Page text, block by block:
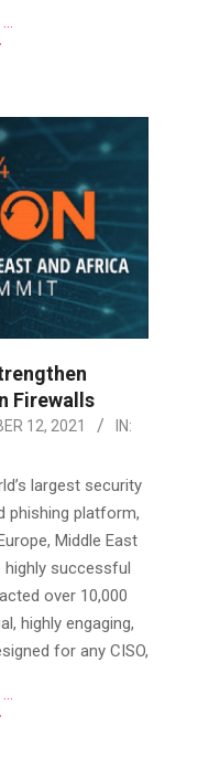
Firewalls
12, 2021
IN:
largest security
phishing platform,
Middle East
successful
over 10,000
highly engaging,
for any CISO,